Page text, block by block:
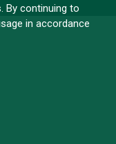
By continuing to
in accordance